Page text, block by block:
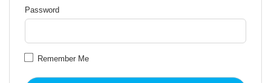
Password
Remember Me